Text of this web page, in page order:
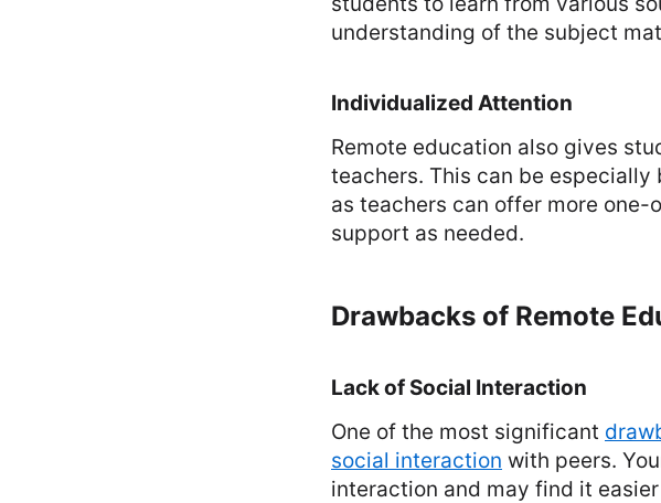
understanding of the subject
Individualized Attention
Remote education also gives
teachers. This can be
as teachers can offer more
support as needed.
Drawbacks of Remote
Lack of Social Interaction
One of the most significant
social interaction with peers.
interaction and may find it